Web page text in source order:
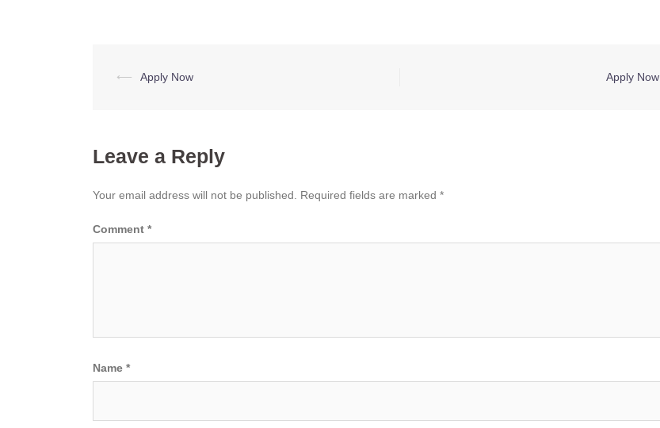
Post
⟵ Apply Now Apply Now
Leave a Reply
Your email address will not be published. Required fields are marked *
Comment *
Name *